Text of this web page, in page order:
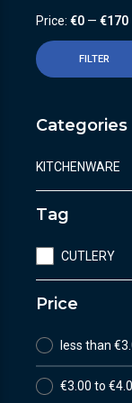
FILTER
Price: €0 — €170
Categories
KITCHENWARE
Tag
CUTLERY
Price
less than
€3.00 to